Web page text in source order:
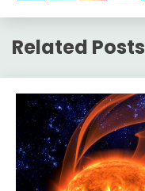
Related Posts